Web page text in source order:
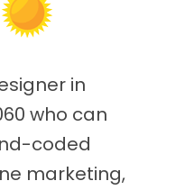
in
who can
coded
marketing,